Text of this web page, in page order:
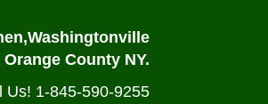
Washingtonville
County NY.
Us! 1-845-590-9255